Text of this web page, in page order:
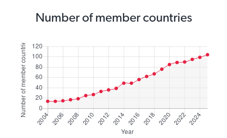
Number of member countries